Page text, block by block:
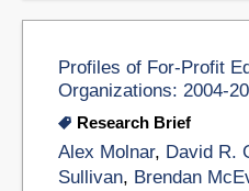
Profiles of For-Profit
Organizations: 2004-
Research Brief
Alex Molnar, David R.
Sullivan, Brendan